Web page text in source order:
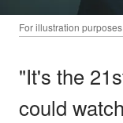
For illustration
"It's the
could